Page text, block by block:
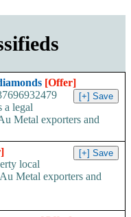
[Offer]
a legal
Metal exporters and
local
Metal exporters and